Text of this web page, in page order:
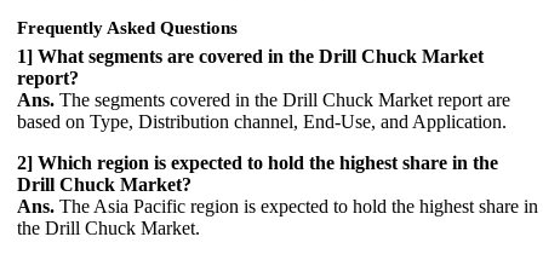
Frequently Asked Questions
1] What segments are covered in the Drill Chuck Market
report?
Ans. The segments covered in the Drill Chuck Market report are
based on Type, Distribution channel, End-Use, and Application.
2] Which region is expected to hold the highest share in the
Drill Chuck Market?
Ans. The Asia Pacific region is expected to hold the highest share in
the Drill Chuck Market.